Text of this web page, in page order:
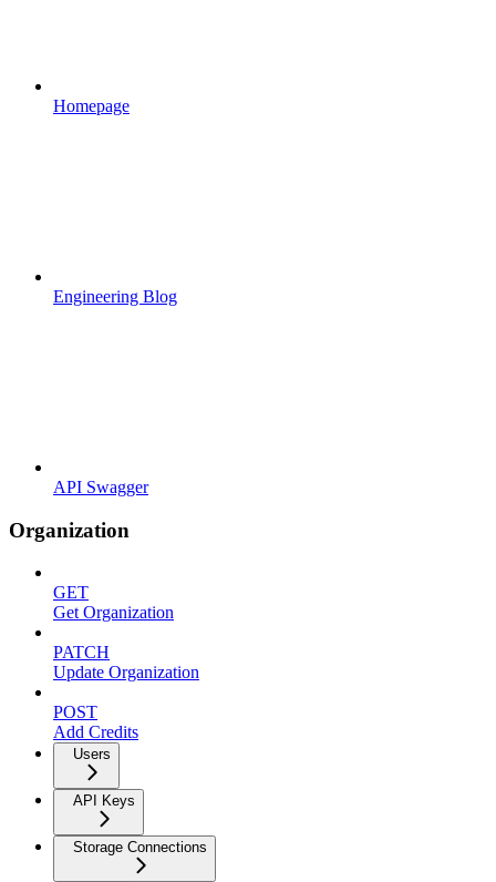
Homepage
Engineering Blog
API Swagger
Organization
GET
Get Organization
PATCH
Update Organization
POST
Add Credits
Users
API Keys
Storage Connections